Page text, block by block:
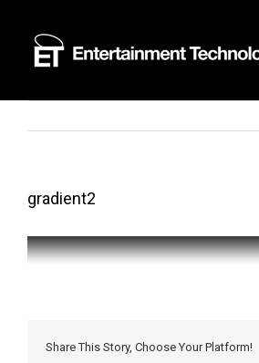
content
gradient2
Share This Story, Choose Your Platform!